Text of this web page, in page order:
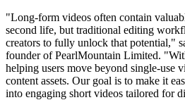
"Long-form videos often contain
second life, but traditional editing
creators to fully unlock that potential,"
founder of PearlMountain Limited.
helping users move beyond single-use
content assets. Our goal is to make it
into engaging short videos tailored for